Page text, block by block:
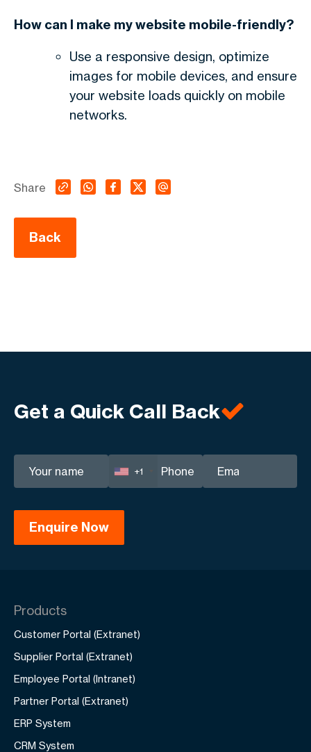
How can I make my website mobile-friendly?
Use a responsive design, optimize
images for mobile devices, and ensure
your website loads quickly on mobile
networks.
Back
Share
Get a Quick Call Back
+1
Products
Customer Portal (Extranet)
Supplier Portal (Extranet)
Employee Portal (Intranet)
Partner Portal (Extranet)
ERP System
CRM System